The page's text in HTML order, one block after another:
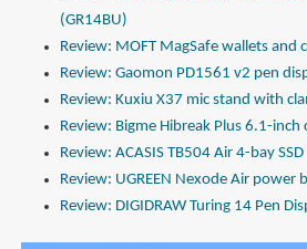
(GR14BU)
Review: MOFT MagSafe wallets and
Review: Gaomon PD1561 v2 pen
Review: Kuxiu X37 mic stand with
Review: Bigme Hibreak Plus 6.1-
Review: ACASIS TB504 Air 4-bay
Review: UGREEN Nexode Air power
Review: DIGIDRAW Turing 14 Pen